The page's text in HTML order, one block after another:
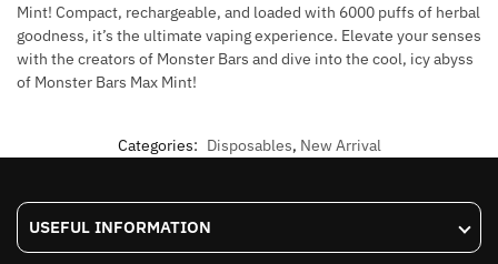
Mint! Compact, rechargeable, and loaded with 6000 puffs of herbal
goodness, it’s the ultimate vaping experience. Elevate your senses
with the creators of Monster Bars and dive into the cool, icy abyss
of Monster Bars Max Mint!
Categories: Disposables, New Arrival
USEFUL INFORMATION